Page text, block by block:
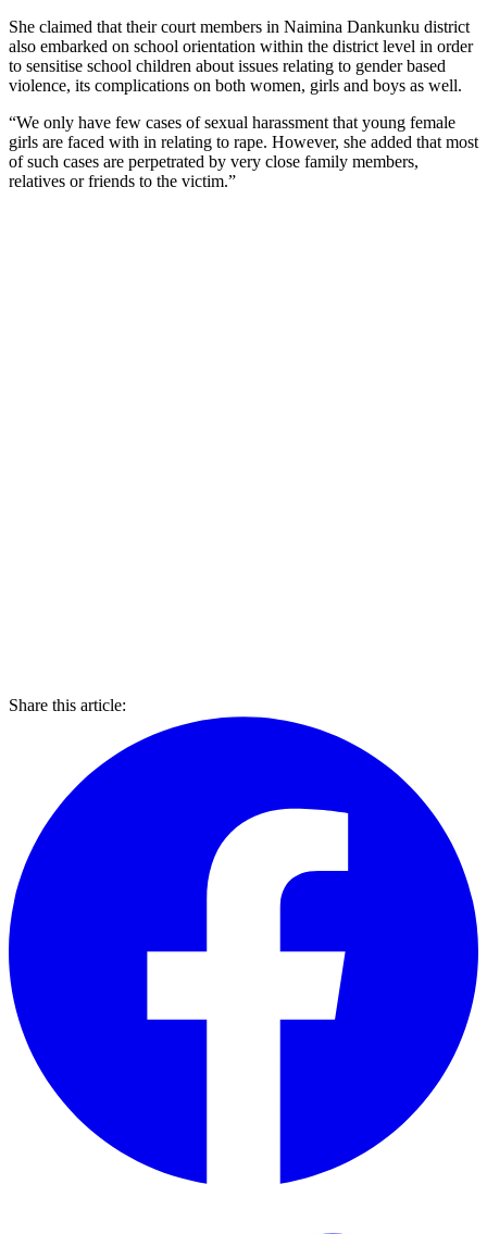
She claimed that their court members in Naimina Dankunku district
also embarked on school orientation within the district level in order
to sensitise school children about issues relating to gender based
violence, its complications on both women, girls and boys as well.
“We only have few cases of sexual harassment that young female
girls are faced with in relating to rape. However, she added that most
of such cases are perpetrated by very close family members,
relatives or friends to the victim.”
Share this article: